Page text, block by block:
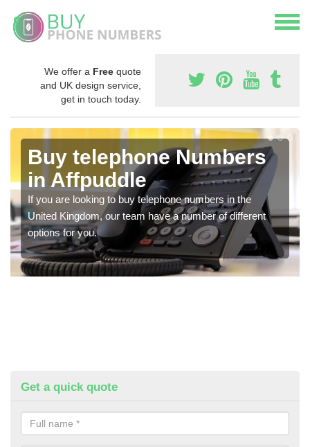
We offer a Free quote
and UK design service,
get in touch today.
Buy telephone Numbers
in Affpuddle
If you are looking to buy telephone numbers in the
United Kingdom, our team have a number of different
options for you.
Get a quick quote